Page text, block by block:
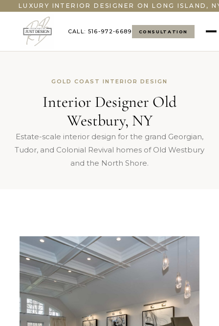
LUXURY INTERIOR DESIGNER ON LONG ISLAND,
CALL: 516-972-6689 CONSULTATION
GOLD COAST INTERIOR DESIGN
Interior Designer Old
Westbury, NY
Estate-scale interior design for the grand Georgian,
Tudor, and Colonial Revival homes of Old Westbury
and the North Shore.